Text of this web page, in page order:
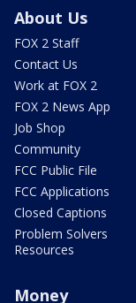
About Us
FOX 2 Staff
Contact Us
Work at FOX 2
FOX 2 News App
Job Shop
Community
FCC Public File
FCC Applications
Closed Captions
Problem Solvers
Resources
Money